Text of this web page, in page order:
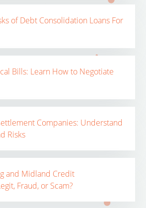
of Debt Consolidation Loans For
Bills: Learn How to Negotiate
Companies: Understand
Risks
and Midland Credit
Fraud, or Scam?